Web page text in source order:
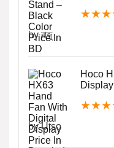
★★★
by রাজু
Hoco
Display
★★★
by Utso